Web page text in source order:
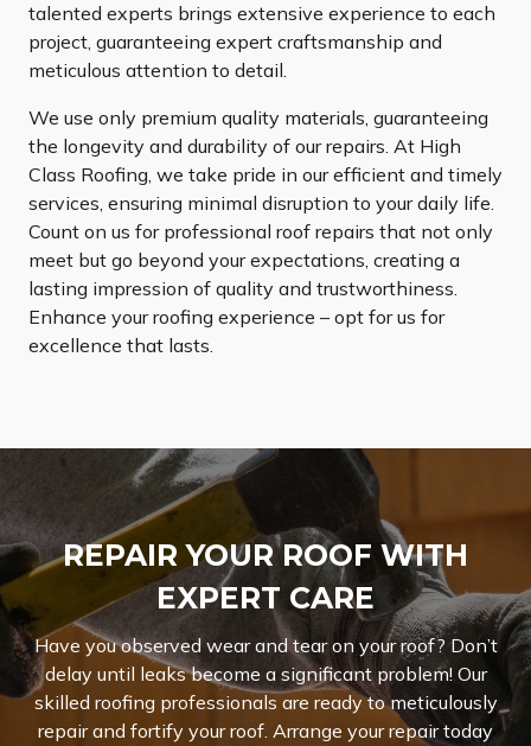
talented experts brings extensive experience to each
project, guaranteeing expert craftsmanship and
meticulous attention to detail.
We use only premium quality materials, guaranteeing
the longevity and durability of our repairs. At High
Class Roofing, we take pride in our efficient and timely
services, ensuring minimal disruption to your daily life.
Count on us for professional roof repairs that not only
meet but go beyond your expectations, creating a
lasting impression of quality and trustworthiness.
Enhance your roofing experience – opt for us for
excellence that lasts.
REPAIR YOUR ROOF WITH
EXPERT CARE
Have you observed wear and tear on your roof? Don’t
delay until leaks become a significant problem! Our
skilled roofing professionals are ready to meticulously
repair and fortify your roof. Arrange your repair today